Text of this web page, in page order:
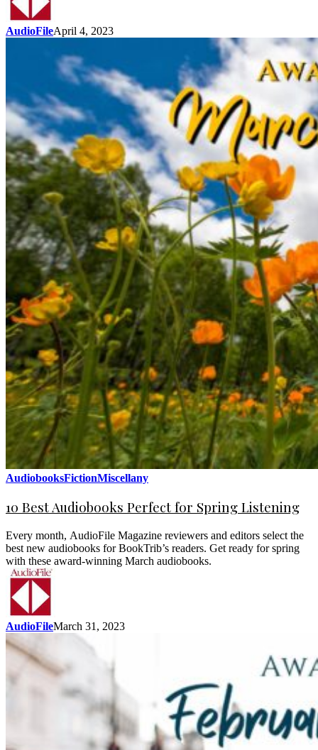
AudioFileApril 4, 2023
AudiobooksFictionMiscellany
10 Best Audiobooks Perfect for Spring Listening
Every month, AudioFile Magazine reviewers and editors select the
best new audiobooks for BookTrib’s readers. Get ready for spring
with these award-winning March audiobooks.
AudioFileMarch 31, 2023